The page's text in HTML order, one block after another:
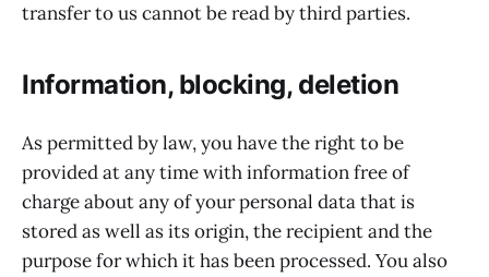
transfer to us cannot be read by third parties.
Information, blocking, deletion
As permitted by law, you have the right to be
provided at any time with information free of
charge about any of your personal data that is
stored as well as its origin, the recipient and the
purpose for which it has been processed. You also